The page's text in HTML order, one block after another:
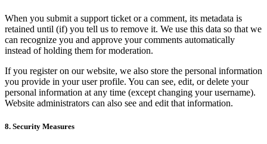
When you submit a support ticket or a comment, its metadata is
retained until (if) you tell us to remove it. We use this data so that we
can recognize you and approve your comments automatically
instead of holding them for moderation.
If you register on our website, we also store the personal information
you provide in your user profile. You can see, edit, or delete your
personal information at any time (except changing your username).
Website administrators can also see and edit that information.
8. Security Measures